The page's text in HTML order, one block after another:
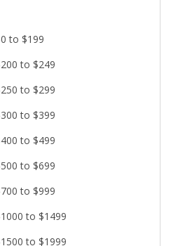
to $199
to $249
to $299
to $399
to $499
to $699
to $999
to $1499
to $1999